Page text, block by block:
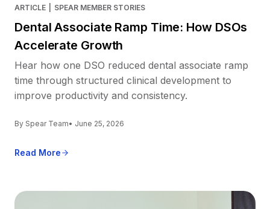
ARTICLE SPEAR MEMBER STORIES
Dental Associate Ramp Time: How DSOs
Accelerate Growth
Hear how one DSO reduced dental associate ramp
time through structured clinical development to
improve productivity and consistency.
By Spear Team• June 25, 2026
Read More